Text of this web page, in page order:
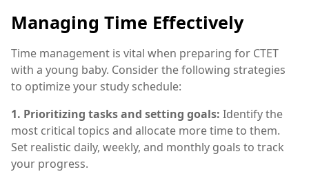
Managing Time Effectively
Time management is vital when preparing for CTET
with a young baby. Consider the following strategies
to optimize your study schedule:
1. Prioritizing tasks and setting goals: Identify the
most critical topics and allocate more time to them.
Set realistic daily, weekly, and monthly goals to track
your progress.